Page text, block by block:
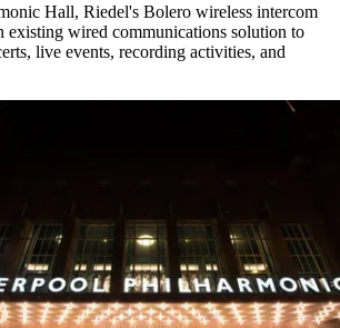
Hall, Riedel's Bolero wireless intercom
existing wired communications solution to
live events, recording activities, and